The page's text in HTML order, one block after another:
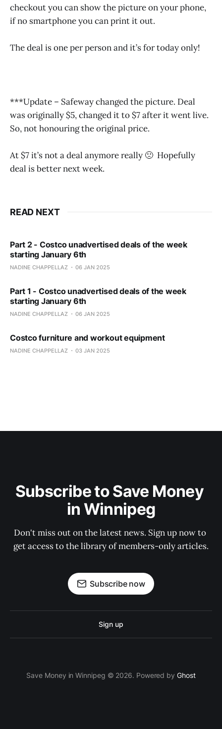
checkout you can show the picture on your phone,
if no smartphone you can print it out.
The deal is one per person and it’s for today only!
***Update – Safeway changed the picture. Deal
was originally $5, changed it to $7 after it went live.
So, not honouring the original price.
At $7 it’s not a deal anymore really 🙁 Hopefully
deal is better next week.
READ NEXT
Part 2 - Costco unadvertised deals of the week
starting January 6th
NADINE CHAPPELLAZ 06 JAN 2025
Part 1 - Costco unadvertised deals of the week
starting January 6th
NADINE CHAPPELLAZ 06 JAN 2025
Costco furniture and workout equipment
NADINE CHAPPELLAZ 03 JAN 2025
Subscribe to Save Money
in Winnipeg
Don't miss out on the latest news. Sign up now to
get access to the library of members-only articles.
Subscribe now
Sign up
Save Money in Winnipeg © 2026. Powered by Ghost